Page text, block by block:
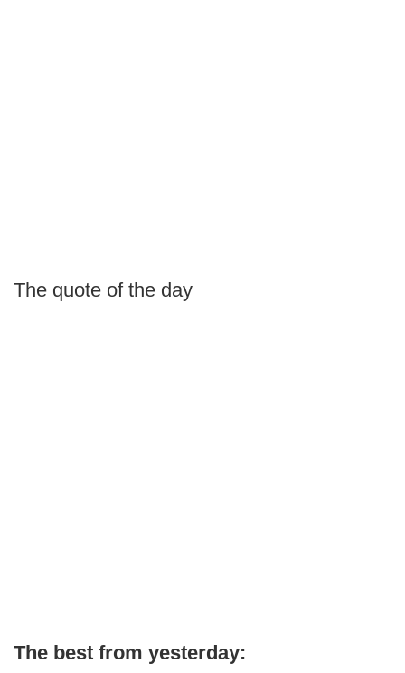
The quote of the day
The best from yesterday: